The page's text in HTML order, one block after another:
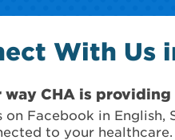
With Us
way CHA is
on Facebook in English,
to your healthcare.